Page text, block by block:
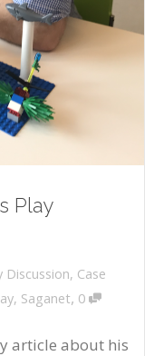
Play
Discussion, Case
, Saganet, 0
article about his